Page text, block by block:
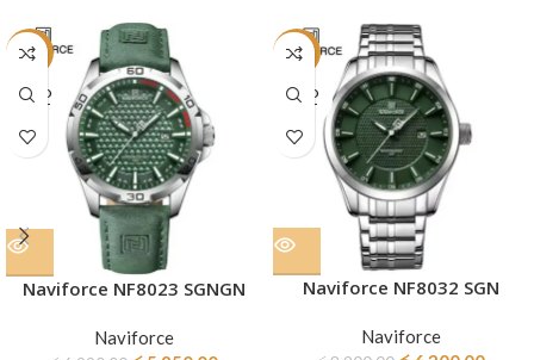
-16%
SOLD
OUT
Naviforce NF8023 SGNGN
Naviforce
-29%
SOLD
OUT
Naviforce NF8032 SGN
Naviforce